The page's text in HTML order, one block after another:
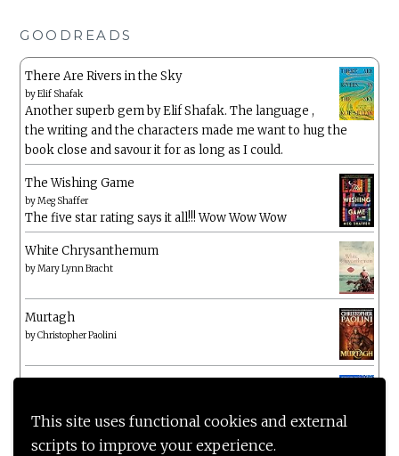
This site uses functional cookies and external
scripts to improve your experience.
GOODREADS
There Are Rivers in the Sky
byElif Shafak
Another superb gem by Elif Shafak. The language ,
the writing and the characters made me want to hug the
book close and savour it for as long as I could.
The Wishing Game
byMeg Shaffer
The five star rating says it all!!! Wow Wow Wow
White Chrysanthemum
byMary Lynn Bracht
Murtagh
byChristopher Paolini
Not a patch on her previous novels. Found this pretty
lacking